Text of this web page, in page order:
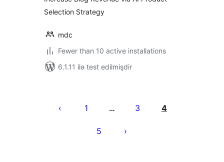
Selection Strategy
mdc
Fewer than 10 active installations
6.1.11 ilə test edilmişdir
pagination
1 … 3 4
5